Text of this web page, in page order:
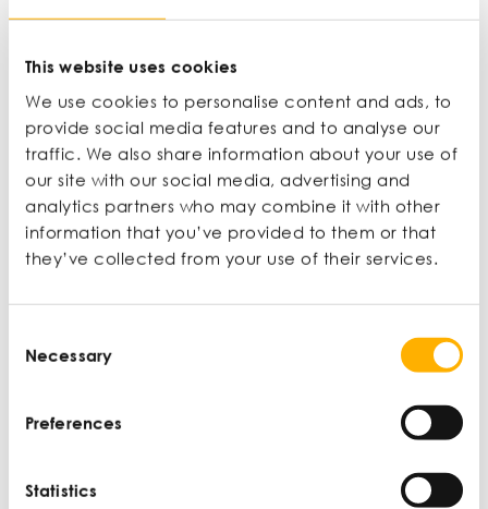
This website uses cookies
We use cookies to personalise content and ads, to
provide social media features and to analyse our
traffic. We also share information about your use of
our site with our social media, advertising and
analytics partners who may combine it with other
information that you’ve provided to them or that
they’ve collected from your use of their services.
Selection
Necessary
Preferences
Statistics
Ian Wylie
Journalist, broadcaster, educator
Ian Wylie is a journalist, editor, and broadcaster for
the Financial Times, Guardian, BBC, Monocle, and
others. For 16 years he was a staff writer, feature
writer, and section editor at The Guardian
University’s undergraduate and postgraduate